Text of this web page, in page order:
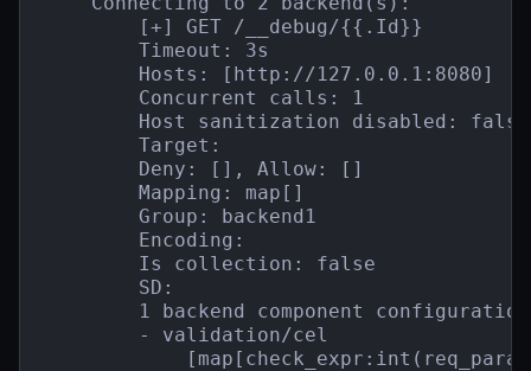
        [+] GET /__debug/{{.Id}}
        Timeout: 3s
        Hosts: [http://127.0.0.1:8080]
        Concurrent calls: 1
        Host sanitization disabled: false
        Target:
        Deny: [], Allow: []
        Mapping: map[]
        Group: backend1
        Encoding:
        Is collection: false
        SD:
1 backend component
        - validation/cel